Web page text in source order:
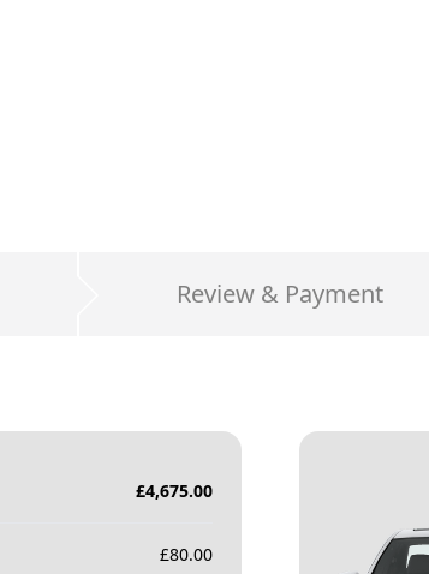
Review & Payment
£4,675.00
£80.00